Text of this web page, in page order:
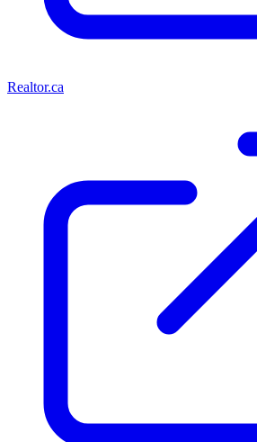
Realtor.ca